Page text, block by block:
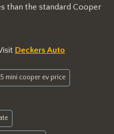
than the standard Cooper
Deckers Auto
mini cooper ev price